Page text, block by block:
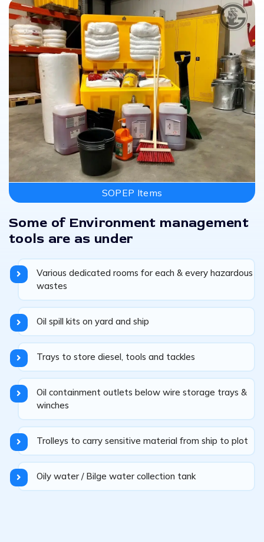
Some of Environment management
tools are as under
Various dedicated rooms for each & every hazardous
wastes
Oil spill kits on yard and ship
Trays to store diesel, tools and tackles
Oil containment outlets below wire storage trays &
winches
Trolleys to carry sensitive material from ship to plot
Oily water / Bilge water collection tank
SOPEP Items